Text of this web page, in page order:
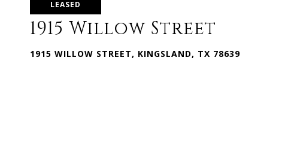
LEASED
1915 Willow Street
1915 WILLOW STREET, KINGSLAND, TX 78639